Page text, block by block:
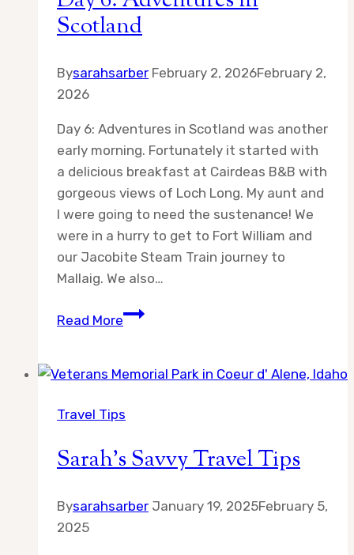
Scotland
Bysarahsarber February 2, 2026February 2,
2026
Day 6: Adventures in Scotland was another
early morning. Fortunately it started with
a delicious breakfast at Cairdeas B&B with
gorgeous views of Loch Long. My aunt and
I were going to need the sustenance! We
were in a hurry to get to Fort William and
our Jacobite Steam Train journey to
Mallaig. We also…
Read MoreDay
in
Travel Tips
Sarah’s Savvy Travel Tips
Bysarahsarber January 19, 2025February 5,
2025